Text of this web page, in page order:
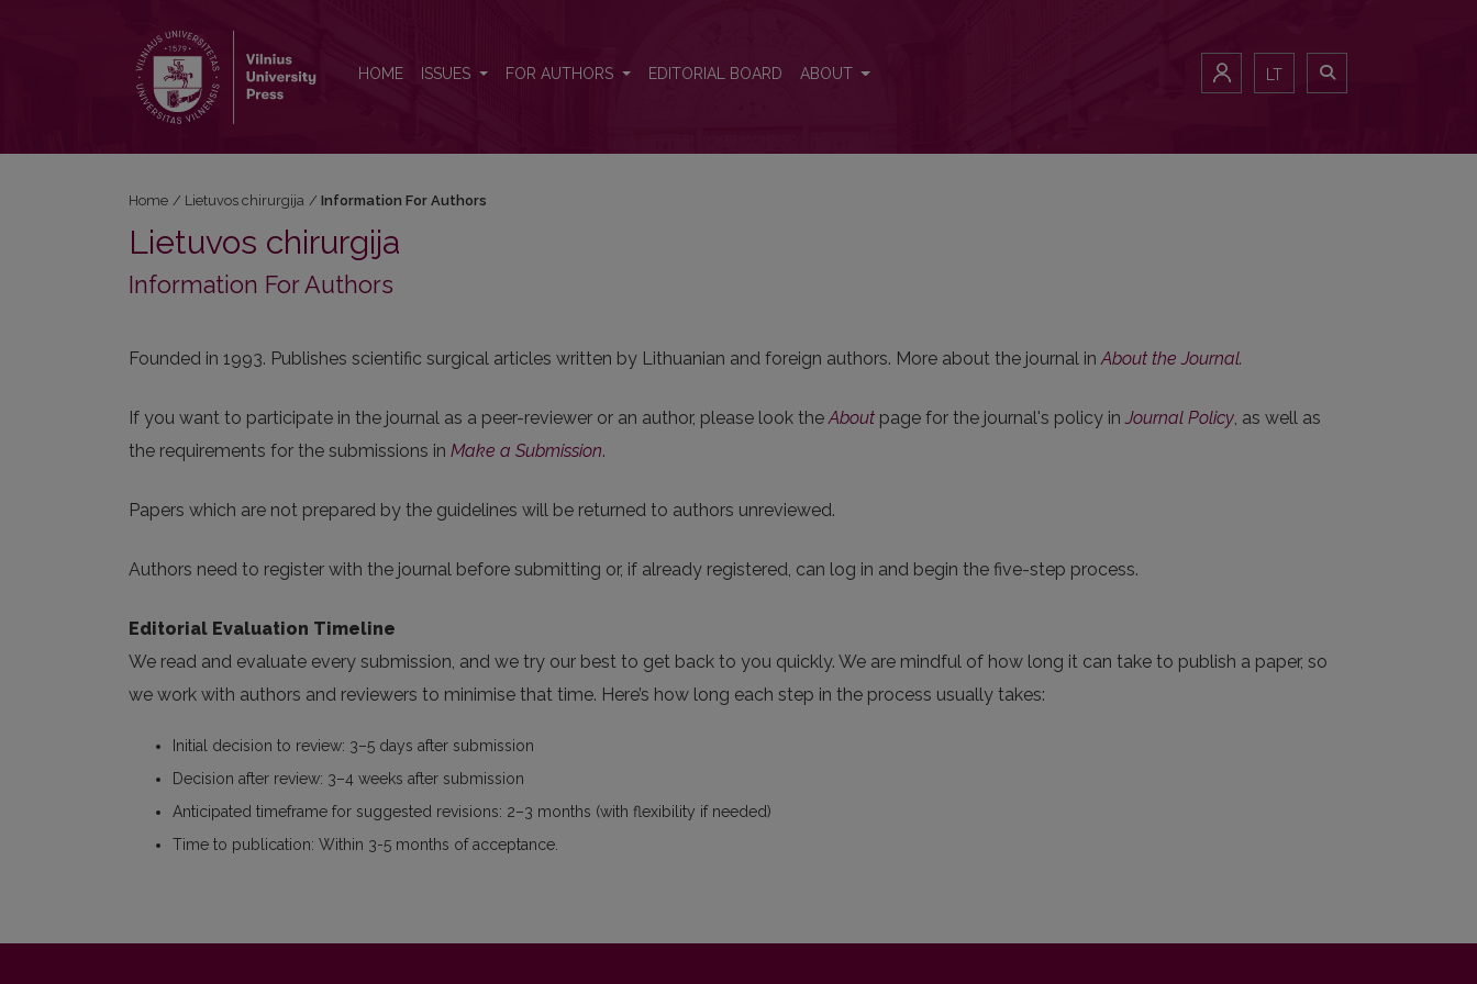
HOME ISSUES FOR AUTHORS EDITORIAL BOARD ABOUT LT
Home / Lietuvos chirurgija / Information For Authors
Lietuvos chirurgija
Information For Authors
Founded in 1993. Publishes scientific surgical articles written by Lithuanian and foreign authors. More about the journal inAbout the Journal.
If you want to participate in the journal as a peer-reviewer or an author, please look theAbout page for the journal's policy inJournal Policy, as well as
the requirements for the submissions in Make a Submission.
Papers which are not prepared by the guidelines will be returned to authors unreviewed.
Authors need to register with the journal before submitting or, if already registered, can log in and begin the five-step process.
Editorial Evaluation Timeline
We read and evaluate every submission, and we try our best to get back to you quickly. We are mindful of how long it can take to publish a paper, so
we work with authors and reviewers to minimise that time. Here’s how long each step in the process usually takes:
Initial decision to review: 3–5 days after submission
Decision after review: 3–4 weeks after submission
Anticipated timeframe for suggested revisions: 2–3 months (with flexibility if needed)
Time to publication: Within 3-5 months of acceptance.